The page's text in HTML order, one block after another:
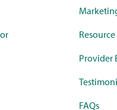
Provider
FAQs